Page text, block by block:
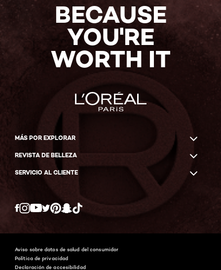
BECAUSE
YOU'RE
WORTH IT
MÁS POR EXPLORAR
REVISTA DE BELLEZA
SERVICIO AL CLIENTE
Twitter
Aviso sobre datos de salud del consumidor
Política de privacidad
Declaración de accesibilidad